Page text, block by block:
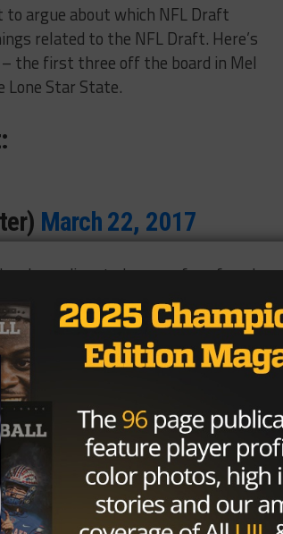
argue about which NFL Draft
related to the NFL Draft. Here’s
the first three off the board in Mel
Lone Star State.
March 22, 2017
been disputed among fans for a long
(Arlington Martin) might have
end, even beating out Jadeveon
with him, and is seen as a consistent
given high praise from scouts for his
born leader of men”
down three rounds because
and this year is no different. The
this year, and there’s little sign of it